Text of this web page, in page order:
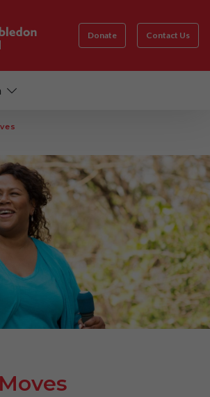
Donate Contact Us